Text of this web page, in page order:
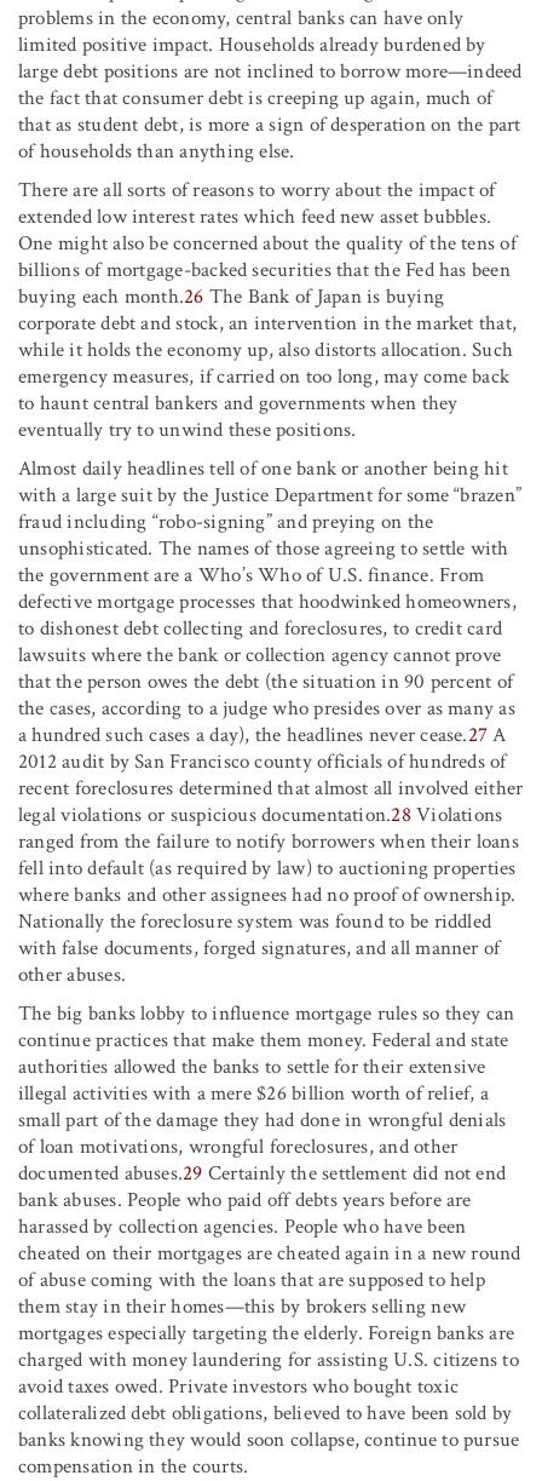
problems in the economy, central banks can have only
limited positive impact. Households already burdened by
large debt positions are not inclined to borrow more—indeed
the fact that consumer debt is creeping up again, much of
that as student debt, is more a sign of desperation on the part
of households than anything else.
There are all sorts of reasons to worry about the impact of
extended low interest rates which feed new asset bubbles.
One might also be concerned about the quality of the tens of
billions of mortgage-backed securities that the Fed has been
buying each month.26 The Bank of Japan is buying
corporate debt and stock, an intervention in the market that,
while it holds the economy up, also distorts allocation. Such
emergency measures, if carried on too long, may come back
to haunt central bankers and governments when they
eventually try to unwind these positions.
Almost daily headlines tell of one bank or another being hit
with a large suit by the Justice Department for some “brazen”
fraud including “robo-signing” and preying on the
unsophisticated. The names of those agreeing to settle with
the government are a Who’s Who of U.S. finance. From
defective mortgage processes that hoodwinked homeowners,
to dishonest debt collecting and foreclosures, to credit card
lawsuits where the bank or collection agency cannot prove
that the person owes the debt (the situation in 90 percent of
the cases, according to a judge who presides over as many as
a hundred such cases a day), the headlines never cease.27A
2012 audit by San Francisco county officials of hundreds of
recent foreclosures determined that almost all involved either
legal violations or suspicious documentation.28Violations
ranged from the failure to notify borrowers when their loans
fell into default (as required by law) to auctioning properties
where banks and other assignees had no proof of ownership.
Nationally the foreclosure system was found to be riddled
with false documents, forged signatures, and all manner of
other abuses.
The big banks lobby to influence mortgage rules so they can
continue practices that make them money. Federal and state
authorities allowed the banks to settle for their extensive
illegal activities with a mere $26 billion worth of relief, a
small part of the damage they had done in wrongful denials
of loan motivations, wrongful foreclosures, and other
documented abuses.29 Certainly the settlement did not end
bank abuses. People who paid off debts years before are
harassed by collection agencies. People who have been
cheated on their mortgages are cheated again in a new round
of abuse coming with the loans that are supposed to help
them stay in their homes—this by brokers selling new
mortgages especially targeting the elderly. Foreign banks are
charged with money laundering for assisting U.S. citizens to
avoid taxes owed. Private investors who bought toxic
collateralized debt obligations, believed to have been sold by
banks knowing they would soon collapse, continue to pursue
compensation in the courts.